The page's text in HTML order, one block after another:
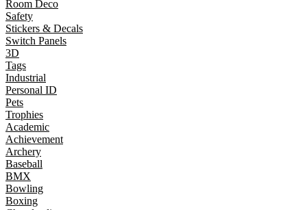
Room Deco
Safety
Stickers & Decals
Switch Panels
3D
Tags
Industrial
Personal ID
Pets
Trophies
Academic
Achievement
Archery
Baseball
BMX
Bowling
Boxing